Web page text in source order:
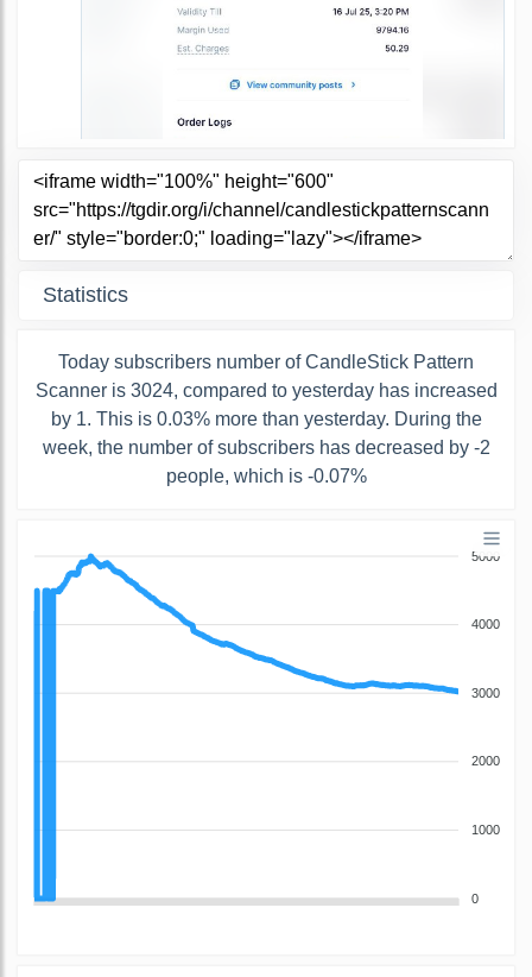
Statistics
Today subscribers number of CandleStick Pattern
Scanner is 3024, compared to yesterday has increased
by 1. This is 0.03% more than yesterday. During the
week, the number of subscribers has decreased by -2
people, which is -0.07%
5000
4000
3000
2000
1000
0